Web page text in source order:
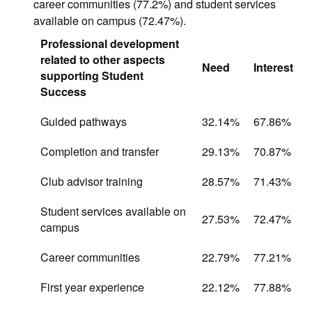
available on campus (72.47%).
Professional development
related to other aspects
supporting Student
Success
Need Interest
Guided pathways 32.14%
67.86%
Completion and transfer
29.13%
70.87%
Club advisor training
28.57%
71.43%
Student services available on
campus
27.53% 72.47%
Career communities 22.79%
77.21%
First year experience
22.12% 77.88%